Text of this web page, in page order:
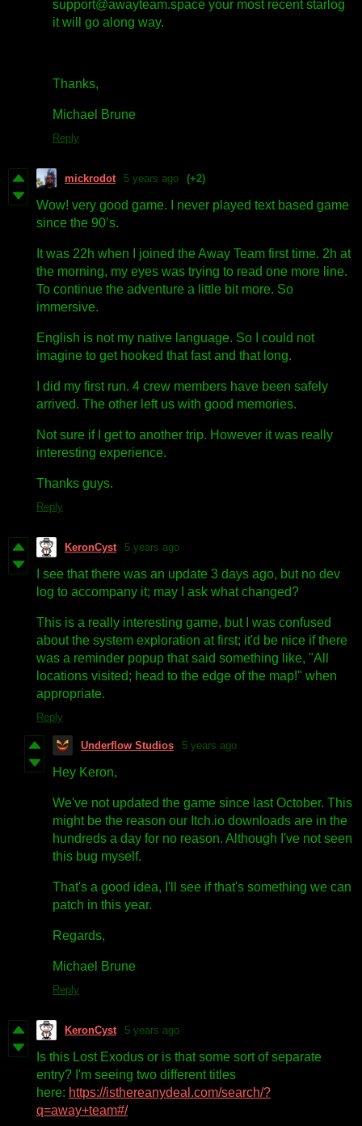
support@awayteam.space your most recent starlog
it will go along way.
Thanks,
Michael Brune
Reply
mickrodot 5 years ago (+2)
Wow! very good game. I never played text based game
since the 90’s.
It was 22h when I joined the Away Team first time. 2h at
the morning, my eyes was trying to read one more line.
To continue the adventure a little bit more. So
immersive.
English is not my native language. So I could not
imagine to get hooked that fast and that long.
I did my first run. 4 crew members have been safely
arrived. The other left us with good memories.
Not sure if I get to another trip. However it was really
interesting experience.
Thanks guys.
Reply
KeronCyst 5 years ago
I see that there was an update 3 days ago, but no dev
log to accompany it; may I ask what changed?
This is a really interesting game, but I was confused
about the system exploration at first; it'd be nice if there
was a reminder popup that said something like, "All
locations visited; head to the edge of the map!" when
appropriate.
Reply
Underflow Studios 5 years ago
Hey Keron,
We've not updated the game since last October. This
might be the reason our Itch.io downloads are in the
hundreds a day for no reason. Although I've not seen
this bug myself.
That's a good idea, I'll see if that's something we can
patch in this year.
Regards,
Michael Brune
Reply
KeronCyst 5 years ago
Is this Lost Exodus or is that some sort of separate
entry? I'm seeing two different titles
here: https://isthereanydeal.com/search/?
q=away+team#/